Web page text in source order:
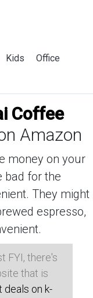
Kids
Office
Coffee
Amazon
money on your
bad for the
They might
espresso,
FYI, there's
that is
deals on k-